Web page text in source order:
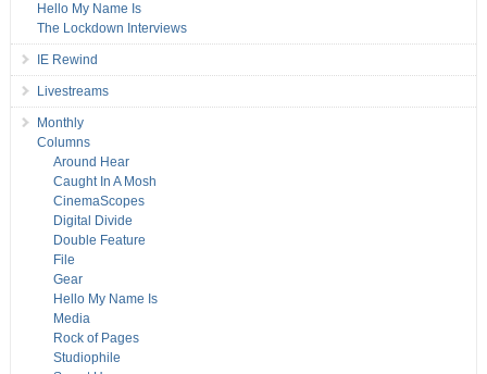
Hello My Name Is
The Lockdown Interviews
IE Rewind
Livestreams
Monthly
Columns
Around Hear
Caught In A Mosh
CinemaScopes
Digital Divide
Double Feature
File
Gear
Hello My Name Is
Media
Rock of Pages
Studiophile